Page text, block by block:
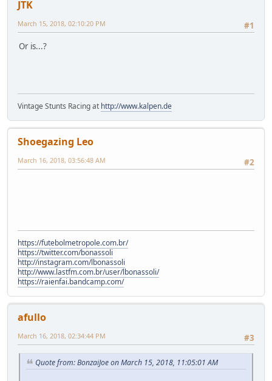
JTK
#1
March 15, 2018, 02:10:20 PM
Or is...?
Vintage Stunts Racing at http://www.kalpen.de
Shoegazing Leo
#2
March 16, 2018, 03:56:48 AM
https://futebolmetropole.com.br/
https://twitter.com/bonassoli
http://instagram.com/lbonassoli
http://www.lastfm.com.br/user/lbonassoli/
https://raienfai.bandcamp.com/
afullo
#3
March 16, 2018, 02:34:44 PM
Quote from: BonzaiJoe on March 15, 2018, 11:05:01 AM